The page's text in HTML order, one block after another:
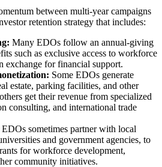
between multi-year campaigns
retention strategy that includes:
Many EDOs follow an annual-giving
such as exclusive access to workforce
exchange for financial support.
Some EDOs generate
estate, parking facilities, and other
get their revenue from specialized
consulting, and international trade
EDOs sometimes partner with local
and government agencies, to
for workforce development,
community initiatives.